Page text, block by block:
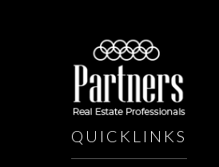
QUICKLINKS